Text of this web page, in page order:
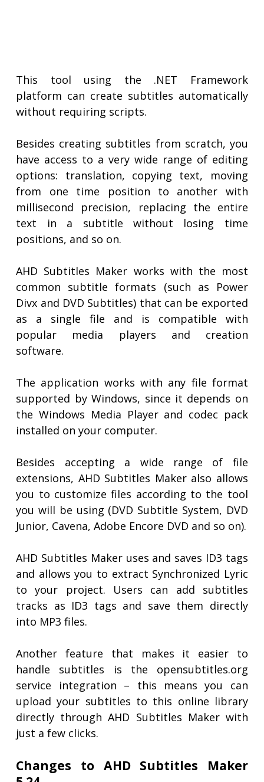
This tool using the .NET Framework
platform can create subtitles automatically
without requiring scripts.
Besides creating subtitles from scratch, you
have access to a very wide range of editing
options: translation, copying text, moving
from one time position to another with
millisecond precision, replacing the entire
text in a subtitle without losing time
positions, and so on.
AHD Subtitles Maker works with the most
common subtitle formats (such as Power
Divx and DVD Subtitles) that can be exported
as a single file and is compatible with
popular media players and creation
software.
The application works with any file format
supported by Windows, since it depends on
the Windows Media Player and codec pack
installed on your computer.
Besides accepting a wide range of file
extensions, AHD Subtitles Maker also allows
you to customize files according to the tool
you will be using (DVD Subtitle System, DVD
Junior, Cavena, Adobe Encore DVD and so on).
AHD Subtitles Maker uses and saves ID3 tags
and allows you to extract Synchronized Lyric
to your project. Users can add subtitles
tracks as ID3 tags and save them directly
into MP3 files.
Another feature that makes it easier to
handle subtitles is the opensubtitles.org
service integration – this means you can
upload your subtitles to this online library
directly through AHD Subtitles Maker with
just a few clicks.
Changes to AHD Subtitles Maker